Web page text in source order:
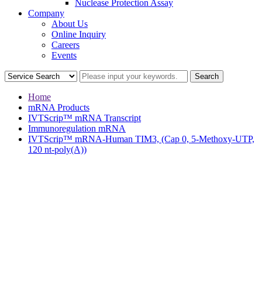
Nuclease Protection Assay
Company
About Us
Online Inquiry
Careers
Events
Home
mRNA Products
IVTScrip™ mRNA Transcript
Immunoregulation mRNA
IVTScrip™ mRNA-Human TIM3, (Cap 0, 5-Methoxy-UTP,
120 nt-poly(A))